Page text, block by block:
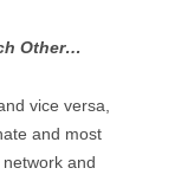
Other…
vice versa,
and most
and